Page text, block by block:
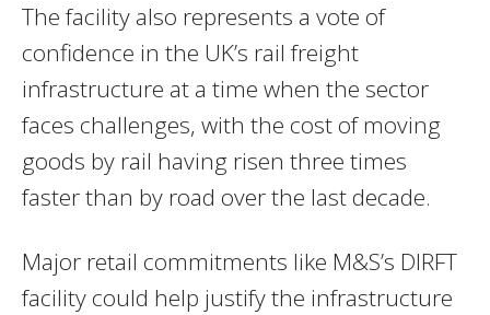
The facility also represents a vote of
confidence in the UK’s rail freight
infrastructure at a time when the sector
faces challenges, with the cost of moving
goods by rail having risen three times
faster than by road over the last decade.
Major retail commitments like M&S’s DIRFT
facility could help justify the infrastructure